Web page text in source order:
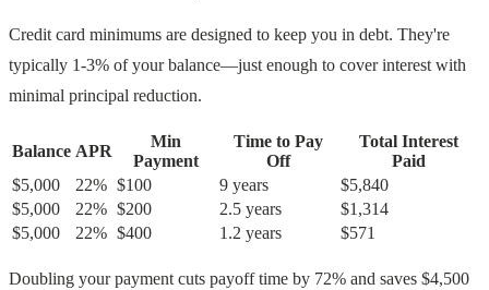
Credit card minimums are designed to keep you in debt. They're
typically 1-3% of your balance—just enough to cover interest with
minimal principal reduction.
Balance APR
Min
Payment
Time to Pay
Off
Total Interest
Paid
$5,000
22% $100 9 years
$5,840
$5,000
22% $200 2.5 years
$1,314
$5,000
22% $400 1.2 years $571
Doubling your payment cuts payoff time by 72% and saves $4,500